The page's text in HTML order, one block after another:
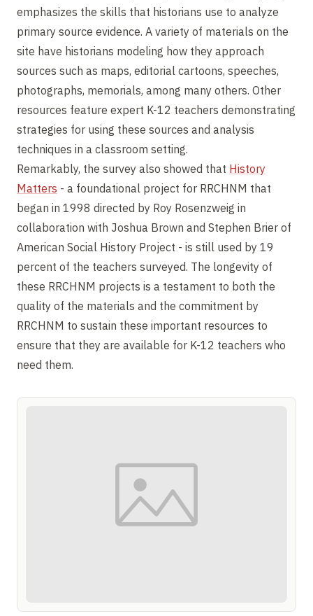
emphasizes the skills that historians use to analyze
primary source evidence. A variety of materials on the
site have historians modeling how they approach
sources such as maps, editorial cartoons, speeches,
photographs, memorials, among many others. Other
resources feature expert K-12 teachers demonstrating
strategies for using these sources and analysis
techniques in a classroom setting.
Remarkably, the survey also showed that History
Matters - a foundational project for RRCHNM that
began in 1998 directed by Roy Rosenzweig in
collaboration with Joshua Brown and Stephen Brier of
American Social History Project - is still used by 19
percent of the teachers surveyed. The longevity of
these RRCHNM projects is a testament to both the
quality of the materials and the commitment by
RRCHNM to sustain these important resources to
ensure that they are available for K-12 teachers who
need them.